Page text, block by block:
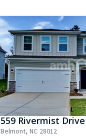
559 Rivermist Drive
Belmont, NC 28012